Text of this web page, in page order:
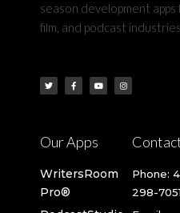
season development
film, and podcast
Our Apps
WritersRoom
Pro®
Phone:
298-7051